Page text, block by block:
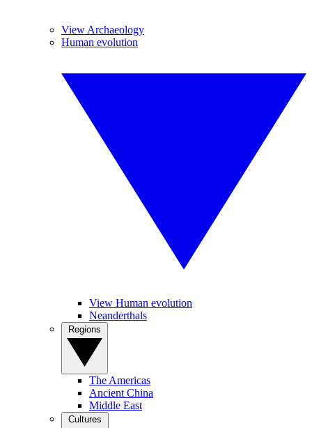
View Archaeology
Human evolution
View Human evolution
Neanderthals
The Americas
Ancient China
Middle East